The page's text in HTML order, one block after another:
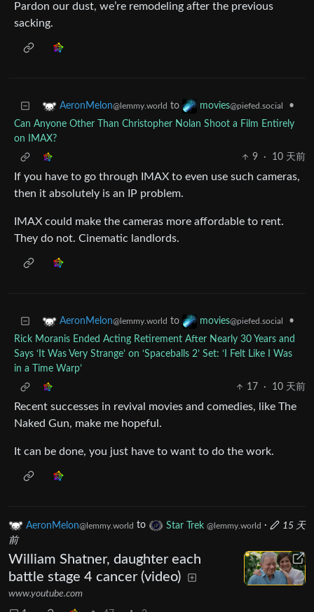
Pardon our dust, we’re remodeling after the previous
sacking.
AeronMelon@lemmy.world to movies@piefed.social
•
Can Anyone Other Than Christopher Nolan Shoot a Film Entirely
on IMAX?
9
· 10 天前
If you have to go through IMAX to even use such cameras,
then it absolutely is an IP problem.
IMAX could make the cameras more affordable to rent.
They do not. Cinematic landlords.
AeronMelon@lemmy.world to movies@piefed.social
•
Rick Moranis Ended Acting Retirement After Nearly 30 Years and
Says ‘It Was Very Strange’ on ‘Spaceballs 2’ Set: ‘I Felt Like I Was
in a Time Warp’
17
· 10 天前
Recent successes in revival movies and comedies, like The
Naked Gun, make me hopeful.
It can be done, you just have to want to do the work.
AeronMelon@lemmy.world to Star Trek @lemmy.world ·
15 天
前
William Shatner, daughter each
battle stage 4 cancer (video)
www.youtube.com